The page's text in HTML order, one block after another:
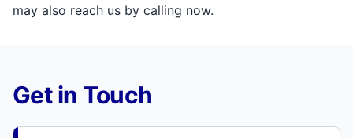
may also reach us by calling now.
Get in Touch